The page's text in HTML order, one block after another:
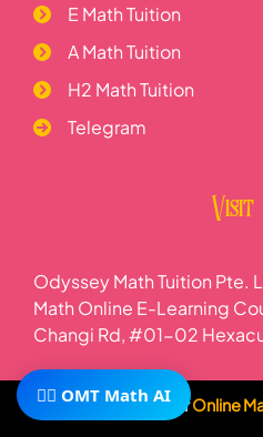
E Math Tuition
A Math Tuition
H2 Math Tuition
Telegram
Visit
Odyssey Math Tuition Pte.
Math Online E-Learning
Changi Rd, #01-02
Subscribe To OurOnline
🧙‍♂️ OMT Math AI